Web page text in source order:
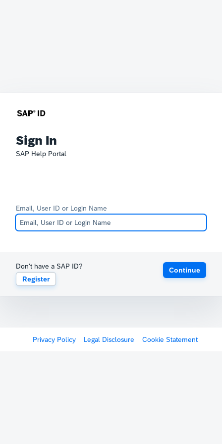
Sign In
SAP Help Portal
Email, User ID or Login Name
Don't have a SAP ID?
Register
Continue
Privacy Policy Legal Disclosure Cookie Statement